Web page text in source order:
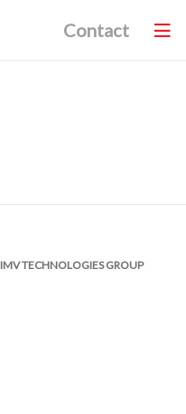
Contact
IMV TECHNOLOGIES GROUP